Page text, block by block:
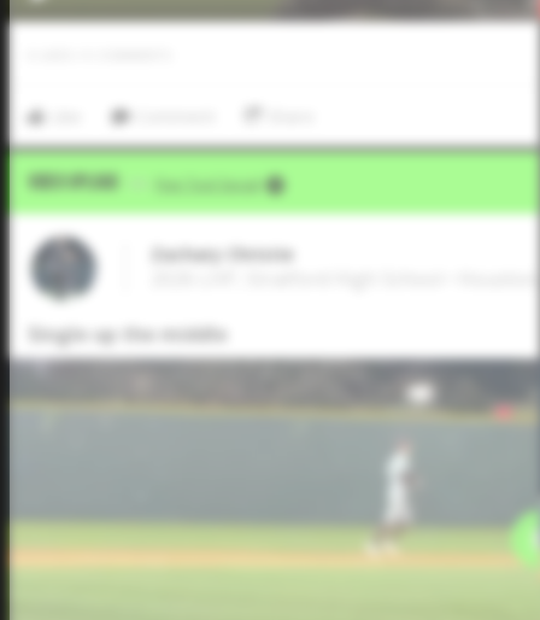
Video Upload Five Tool Social
Zachary Christie
Single up the middle